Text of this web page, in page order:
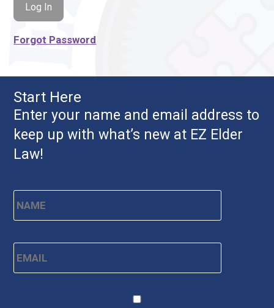
Forgot Password
Start Here
Enter your name and email address to
keep up with what’s new at EZ Elder
Law!
Name * First
Email *